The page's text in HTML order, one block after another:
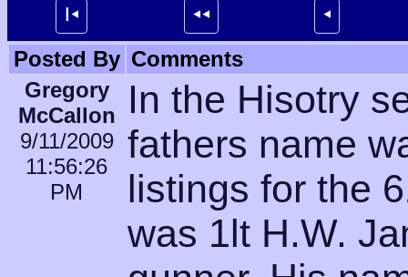
┃⯇ ⯇⯇ ⯇
Posted By Comments
Gregory
McCallon
9/11/2009
11:56:26
PM
In the Hisotry
fathers name
listings for the
was 1lt H.W.